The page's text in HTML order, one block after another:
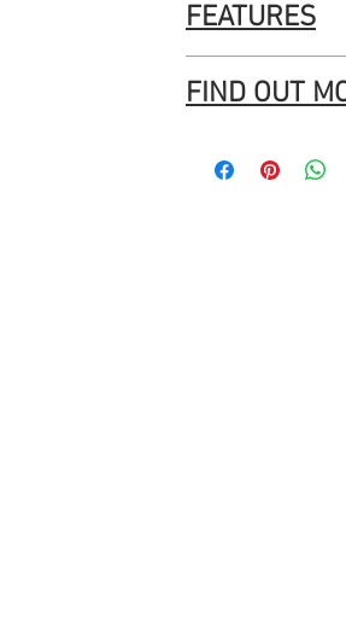
FEATURES
Deep integrated
large accessories.
FIND OUT